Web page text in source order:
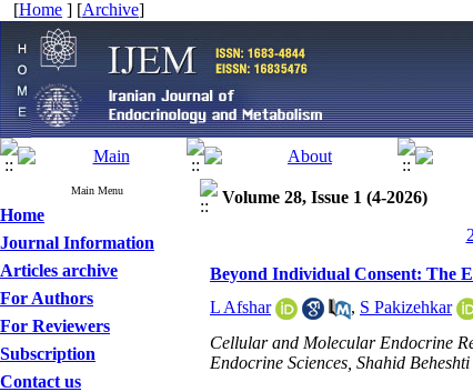
[Home ] [Archive]
Main Menu
Home
Journal Information
Articles archive
For Authors
For Reviewers
Subscription
Contact us
Volume 28, Issue 1 (4-2026)
Beyond Individual Consent: The
L Afshar
, S Pakizehkar
Cellular and Molecular Endocrine
Endocrine Sciences, Shahid